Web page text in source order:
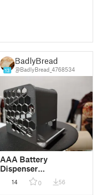
13
BadlyBread
@BadlyBread_4768534
AAA Battery
Dispenser
Honeycomb Walls
14 0 56